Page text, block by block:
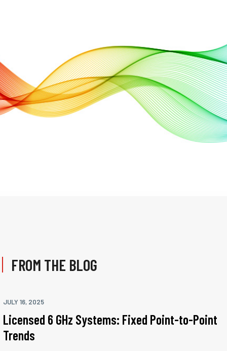
FROM THE BLOG
JULY 16, 2025
Licensed 6 GHz Systems: Fixed Point-to-Point
Trends